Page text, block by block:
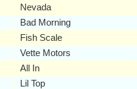
Nevada
Bad Morning
Fish Scale
Vette Motors
All In
Lil Top